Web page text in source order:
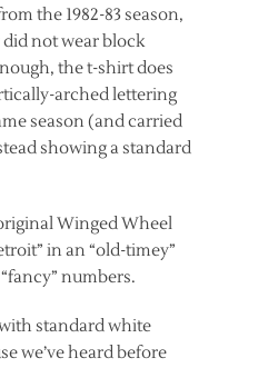
the 1982-83 season,
not wear block
the t-shirt does
arched lettering
season (and carried
showing a standard
Winged Wheel
in an “old-timey”
numbers.
standard white
we’ve heard before